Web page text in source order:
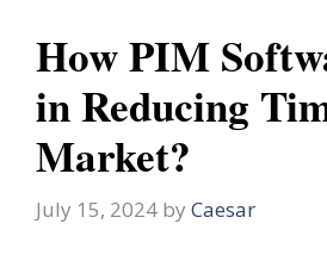
How PIM
in Reducing
Market?
July 15, 2024 by Caesar